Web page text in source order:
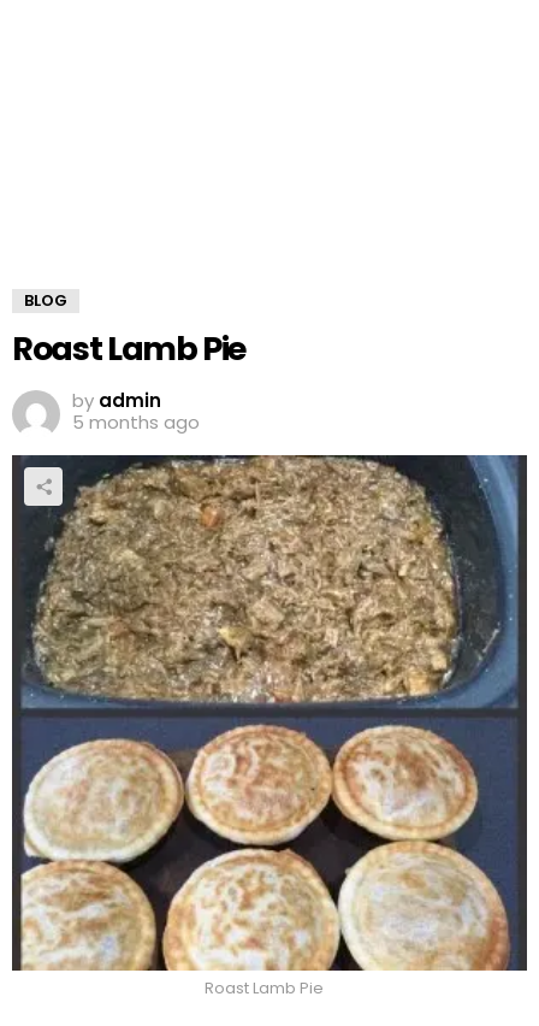
BLOG
Roast Lamb Pie
by admin
5 months ago
Roast Lamb Pie